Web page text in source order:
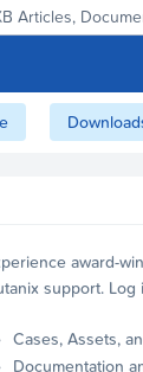
award-
support. Log
Cases, Assets,
Documentation